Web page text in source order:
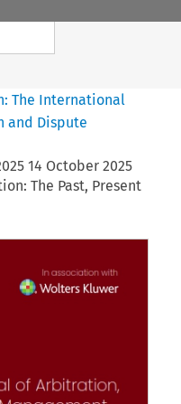
The International
and Dispute
14 October 2025
The Past, Present